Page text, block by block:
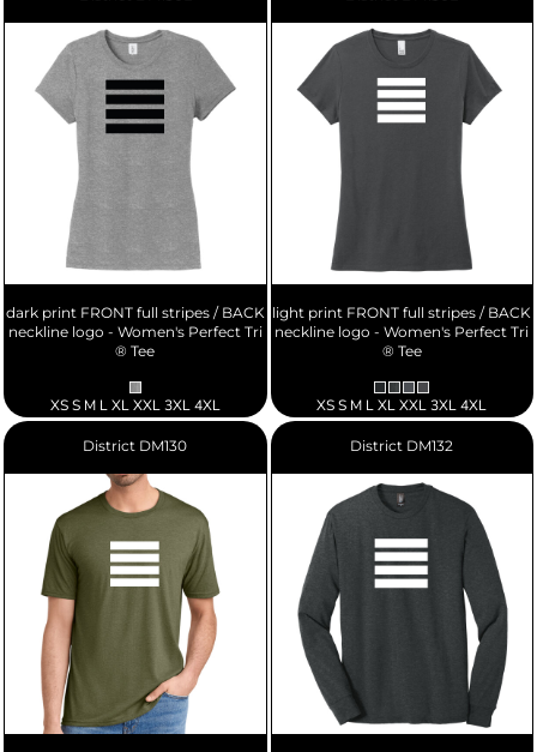
dark print FRONT full stripes / BACK
neckline logo - Women's Perfect Tri
® Tee
XS S M L XL XXL 3XL 4XL
light print FRONT full stripes / BACK
neckline logo - Women's Perfect Tri
® Tee
XS S M L XL XXL 3XL 4XL
District DM130 District DM132